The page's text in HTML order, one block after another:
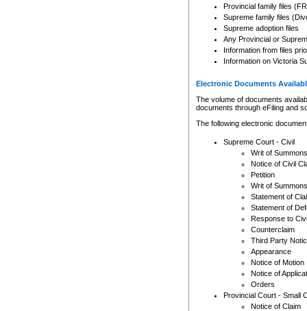
Provincial family files
Supreme family files
Supreme adoption files
Any Provincial or
Information from files
Information on Victoria
Electronic Documents
The volume of documents
documents through eFiling and
The following electronic
Supreme Court - Civil
Writ of Summons
Notice of Civil
Petition
Writ of Summons
Statement of
Statement of
Response to
Counterclaim
Third Party
Appearance
Notice of Motion
Notice of
Orders
Provincial Court - Small
Notice of Claim